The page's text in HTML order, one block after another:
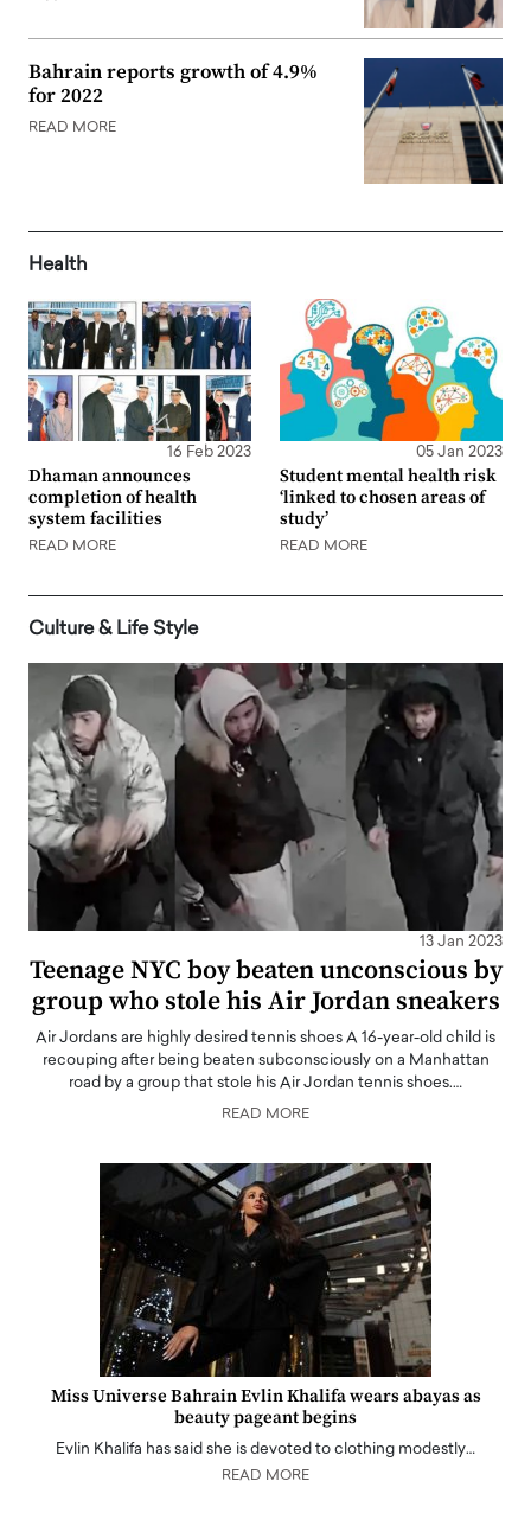
Bahrain reports growth of 4.9%
for 2022
READ MORE
Health
16 Feb 2023
Dhaman announces
completion of health
system facilities
READ MORE
05 Jan 2023
Student mental health risk
‘linked to chosen areas of
study’
READ MORE
Culture & Life Style
13 Jan 2023
Teenage NYC boy beaten unconscious by
group who stole his Air Jordan sneakers
Air Jordans are highly desired tennis shoes A 16-year-old child is
recouping after being beaten subconsciously on a Manhattan
road by a group that stole his Air Jordan tennis shoes.…
READ MORE
Miss Universe Bahrain Evlin Khalifa wears abayas as
beauty pageant begins
Evlin Khalifa has said she is devoted to clothing modestly…
READ MORE